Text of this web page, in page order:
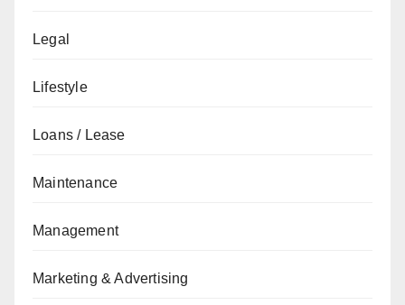
Legal
Lifestyle
Loans / Lease
Maintenance
Management
Marketing & Advertising